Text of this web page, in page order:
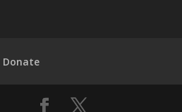
Donate